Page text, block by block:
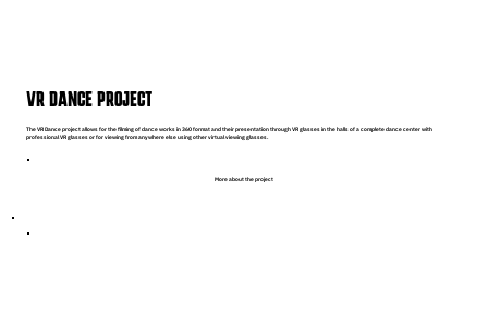
More about the project
VR DANCE PROJECT
The VR Dance project allows for the filming of dance works in 360 format and their presentation through VR glasses in the halls of a complete dance center with
professional VR glasses or for viewing from anywhere else using other virtual viewing glasses.